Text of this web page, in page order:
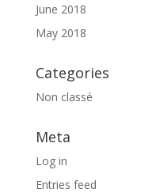
June 2018
May 2018
Categories
Non classé
Meta
Log in
Entries feed